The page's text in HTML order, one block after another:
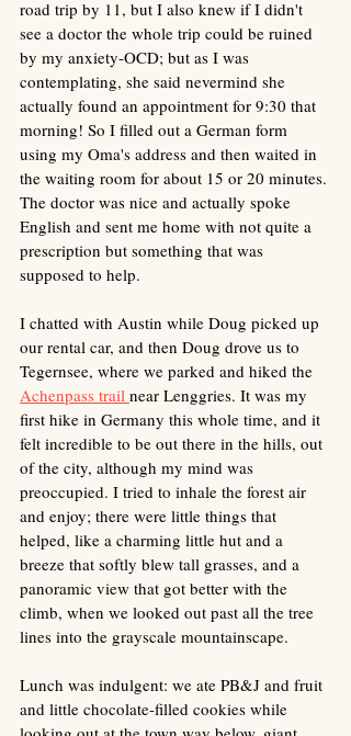
road trip by 11, but I also knew if I didn't
see a doctor the whole trip could be ruined
by my anxiety-OCD; but as I was
contemplating, she said nevermind she
actually found an appointment for 9:30 that
morning! So I filled out a German form
using my Oma's address and then waited in
the waiting room for about 15 or 20 minutes.
The doctor was nice and actually spoke
English and sent me home with not quite a
prescription but something that was
supposed to help.
I chatted with Austin while Doug picked up
our rental car, and then Doug drove us to
Tegernsee, where we parked and hiked the
Achenpass trail near Lenggries. It was my
first hike in Germany this whole time, and it
felt incredible to be out there in the hills, out
of the city, although my mind was
preoccupied. I tried to inhale the forest air
and enjoy; there were little things that
helped, like a charming little hut and a
breeze that softly blew tall grasses, and a
panoramic view that got better with the
climb, when we looked out past all the tree
lines into the grayscale mountainscape.
Lunch was indulgent: we ate PB&J and fruit
and little chocolate-filled cookies while